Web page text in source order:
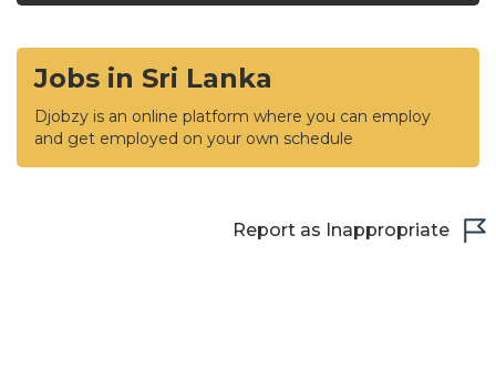
Jobs in Sri Lanka
Djobzy is an online platform where you can employ
and get employed on your own schedule
Report as Inappropriate